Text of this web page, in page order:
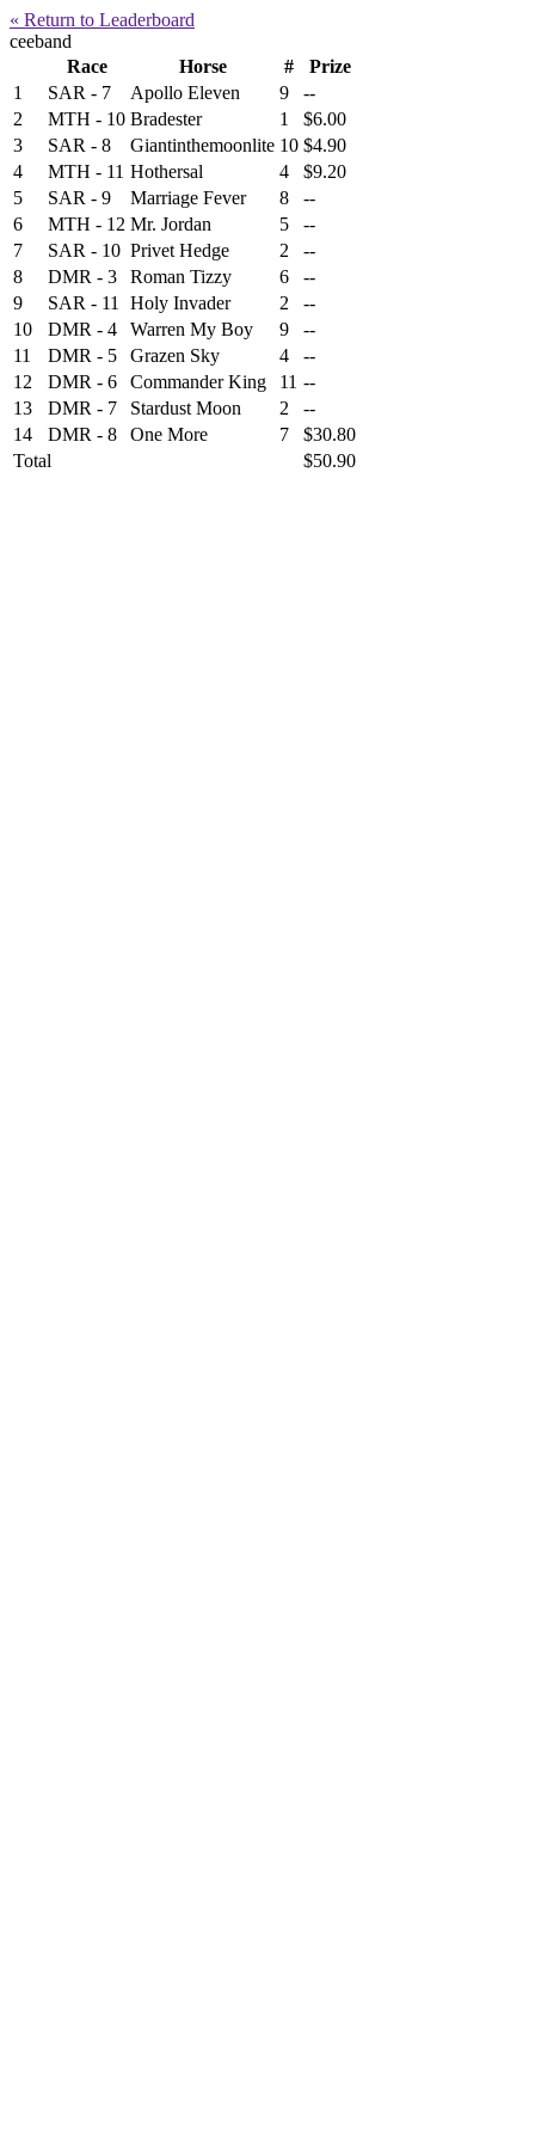
« Return to Leaderboard
ceeband
Race
Horse #
Prize
1
SAR - 7 Apollo Eleven 9
--
2
MTH - 10 Bradester 1
$6.00
3
SAR - 8 Giantinthemoonlite 10 $4.90
4
MTH - 11 Hothersal 4
$9.20
5
SAR - 9 Marriage Fever 8
--
6
MTH - 12 Mr. Jordan 5
--
7
SAR - 10 Privet Hedge 2
--
8
DMR - 3 Roman Tizzy 6
--
9
SAR - 11 Holy Invader 2
--
10
DMR - 4 Warren My Boy 9
--
11
DMR - 5 Grazen Sky 4
--
12
DMR - 6 Commander King 11 --
13
DMR - 7 Stardust Moon 2
--
14
DMR - 8 One More 7
$30.80
Total
$50.90